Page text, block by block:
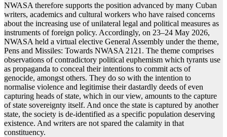
NWASA therefore supports the position advanced by many Cuban
writers, academics and cultural workers who have raised concerns
about the increasing use of unilateral legal and political measures as
instruments of foreign policy. Accordingly, on 23–24 May 2026,
NWASA held a virtual elective General Assembly under the theme,
Pens and Missiles: Towards NWASA 2121. The theme comprises
observations of contradictory political euphemism which tyrants use
as propaganda to conceal their intentions to commit acts of
genocide, amongst others. They do so with the intention to
normalise violence and legitimise their dastardly deeds of even
capturing heads of state, which in our view, amounts to the capture
of state sovereignty itself. And once the state is captured by another
state, the society is de-identified as a specific population deserving
existence. And writers are not spared the calamity in that
constituency.